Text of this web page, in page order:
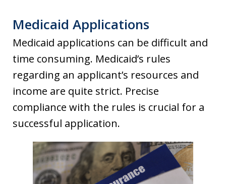
Medicaid Applications
Medicaid applications can be difficult and
time consuming. Medicaid’s rules
regarding an applicant’s resources and
income are quite strict. Precise
compliance with the rules is crucial for a
successful application.